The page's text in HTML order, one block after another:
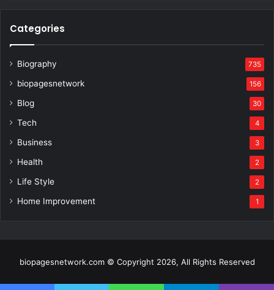
Categories
Biography 735
biopagesnetwork 156
Blog 30
Tech 4
Business 3
Health 2
Life Style 2
Home Improvement 1
biopagesnetwork.com © Copyright 2026, All Rights Reserved